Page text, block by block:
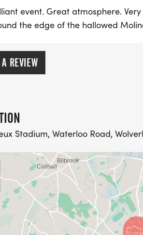
& poor decision making.
event. Great atmosphere.
the edge of the hallowed
REVIEW
Stadium, Waterloo Road,